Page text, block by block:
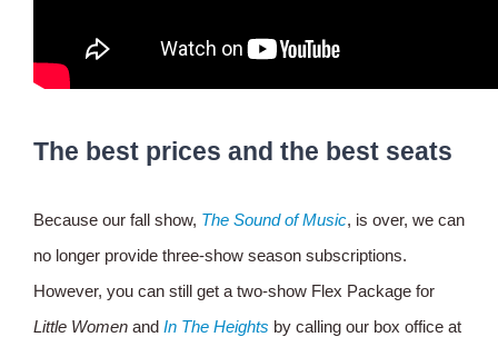
The best prices and the best seats
Because our fall show, The Sound of Music, is over, we can
no longer provide three-show season subscriptions.
However, you can still get a two-show Flex Package for
Little Women and In The Heights by calling our box office at